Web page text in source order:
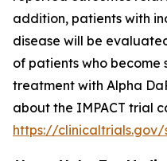
addition, patients with
disease will be
of patients who
treatment with Alpha
about the IMPACT trial
https://clinicaltrials.gov/